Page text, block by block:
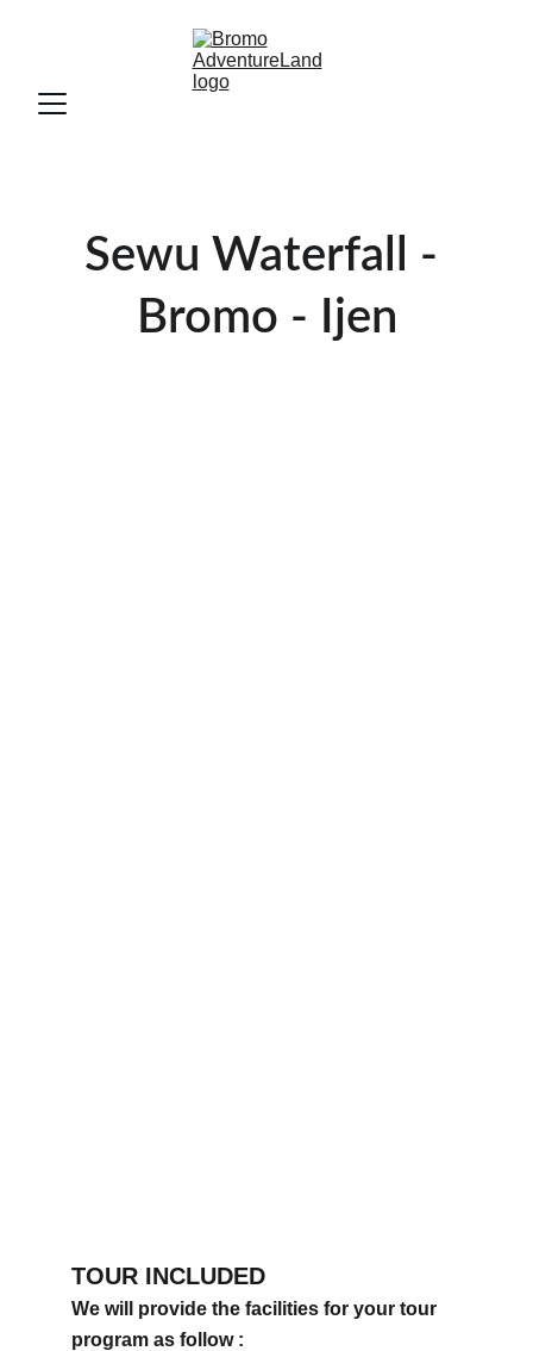
Sewu Waterfall -
Bromo - Ijen
TOUR INCLUDED
We will provide the facilities for your tour
program as follow :